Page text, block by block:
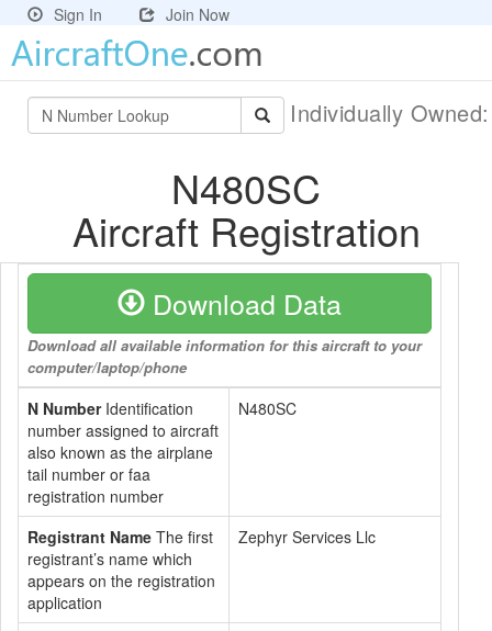
Sign In Join Now
Individually
N480SC
Aircraft Registration
Download Data
Download all available information for this aircraft to your
computer/laptop/phone
N NumberIdentification
number assigned to aircraft
also known as the airplane
tail number or faa
registration number
N480SC
Registrant Name The first
registrant’s name which
appears on the registration
application
Zephyr Services Llc